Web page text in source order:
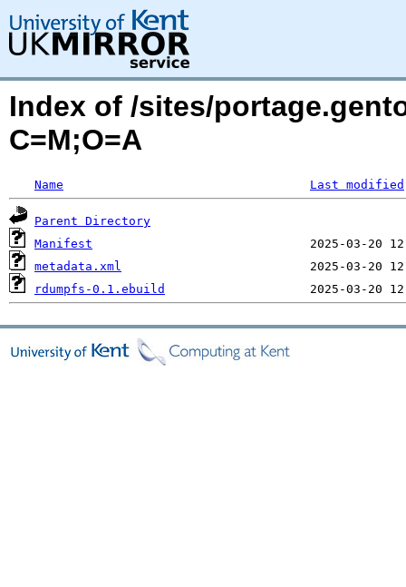
Index of /sites/
C=M;O=A
Name Last modified
Parent Directory
Manifest
metadata.xml
rdumpfs-0.1.ebuild